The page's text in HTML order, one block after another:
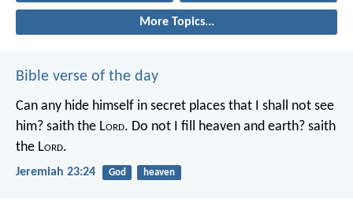
More Topics...
Bible verse of the day
Can any hide himself in secret places that I shall not see
him? saith the Lord. Do not I fill heaven and earth? saith
the Lord.
Jeremiah 23:24 God heaven